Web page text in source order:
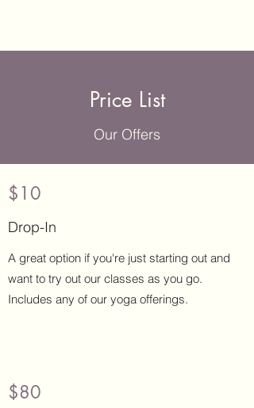
Price List
Our Offers
$10
Drop-In
A great option if you're just starting out and
want to try out our classes as you go.
Includes any of our yoga offerings.
$80